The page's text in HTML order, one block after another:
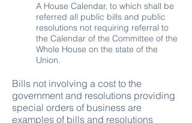
A House Calendar, to which shall be
referred all public bills and public
resolutions not requiring referral to
the Calendar of the Committee of the
Whole House on the state of the
Union.
Bills not involving a cost to the
government and resolutions providing
special orders of business are
examples of bills and resolutions